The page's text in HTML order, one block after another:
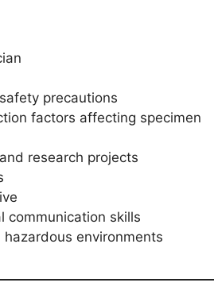
precautions
factors affecting specimen
research projects
communication skills
environments